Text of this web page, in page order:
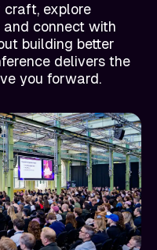
craft, explore
connect with
building better
delivers the
you forward.